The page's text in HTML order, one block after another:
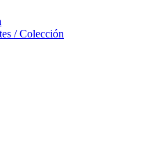
/ Colección